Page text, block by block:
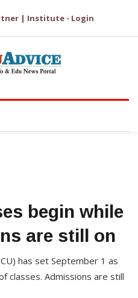
| Institute - Login
begin while
are still on
has set September 1 as
classes. Admissions are still